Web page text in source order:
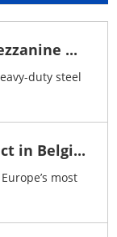
...
duty steel
in Belgi...
most